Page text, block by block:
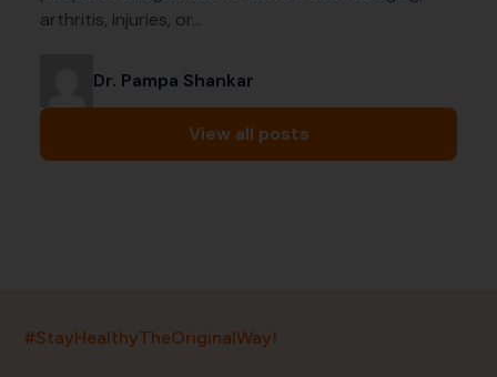
arthritis, injuries, or…
Dr. Pampa Shankar
View all posts
#StayHealthyTheOriginalWay!